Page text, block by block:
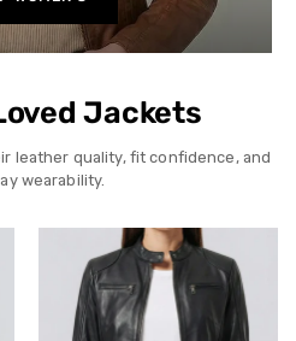
Jackets
leather quality, fit confidence, and
wearability.